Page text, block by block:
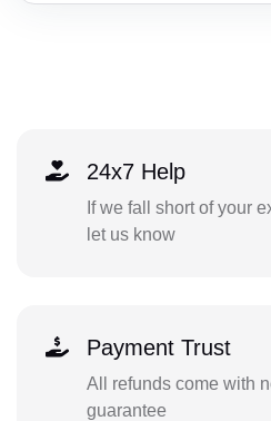
24x7 Help
If we fall short of your
let us know
Payment Trust
All refunds come with
guarantee